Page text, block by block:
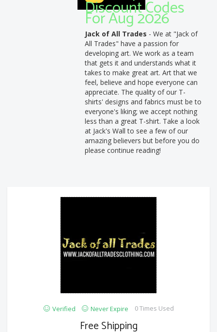
Discount Codes
For Aug 2026
Jack of All Trades - We at "Jack of
All Trades" have a passion for
developing art. We work as a team
that gets it and understands what it
takes to make great art. Art that we
feel, believe and hope everyone can
appreciate. The quality of our T-
shirts' designs and fabrics must be to
everyone's liking; we accept nothing
less than a great T-shirt. Take a look
at Jack's Wall to see a few of our
amazing believers but before you do
please continue reading!
Verified Never Expire 0 Times Used
Free Shipping